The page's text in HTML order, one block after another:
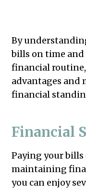
By
bills on time
financial routine,
advantages and
financial
Financial
Paying your
maintaining
you can enjoy